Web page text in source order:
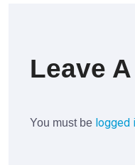
Leave
You must be logged